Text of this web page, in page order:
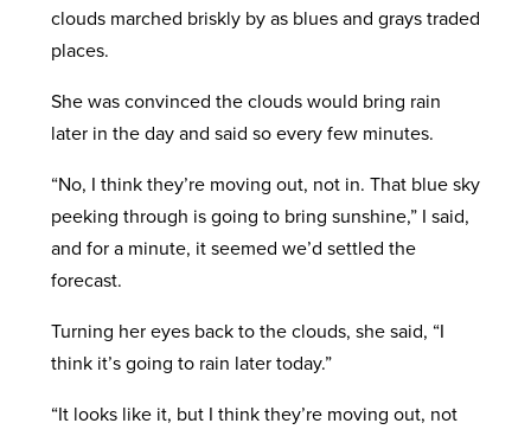
clouds marched briskly by as blues and grays traded
places.
She was convinced the clouds would bring rain
later in the day and said so every few minutes.
“No, I think they’re moving out, not in. That blue sky
peeking through is going to bring sunshine,” I said,
and for a minute, it seemed we’d settled the
forecast.
Turning her eyes back to the clouds, she said, “I
think it’s going to rain later today.”
“It looks like it, but I think they’re moving out, not